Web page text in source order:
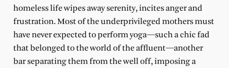
homeless life wipes away serenity, incites anger and
frustration. Most of the underprivileged mothers must
have never expected to perform yoga—such a chic fad
that belonged to the world of the affluent—another
bar separating them from the well off, imposing a